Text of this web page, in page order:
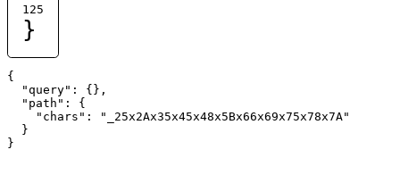
125
}
{
  "query": {},
  "path": {
    "chars": "_25x2Ax35x45x48x5Bx66x69x75x78x7A"
  }